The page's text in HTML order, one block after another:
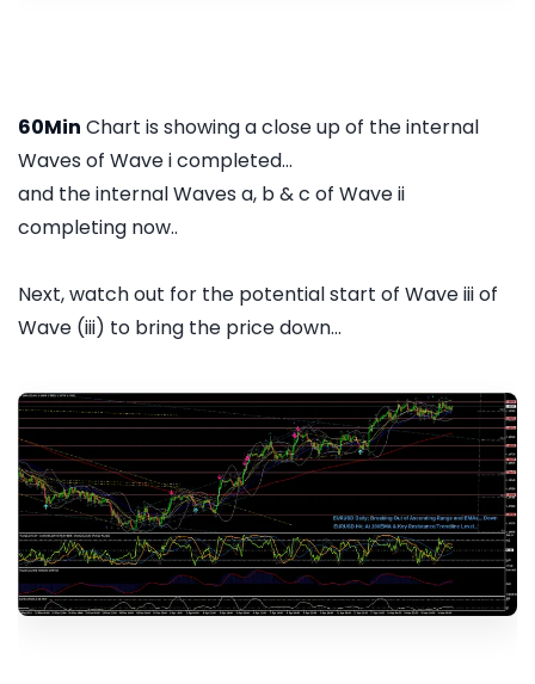
60Min Chart is showing a close up of the internal
Waves of Wave i completed...
and the internal Waves a, b & c of Wave ii
completing now..
Next, watch out for the potential start of Wave iii of
Wave (iii) to bring the price down...